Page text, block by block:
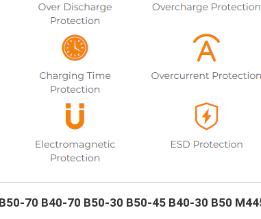
70 B40-70 B50-30 B50-45 B40-30 B50